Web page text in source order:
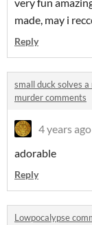
made, may i
Reply
small duck solves
murder comments
4 years ago
adorable
Reply
Lowpocalypse